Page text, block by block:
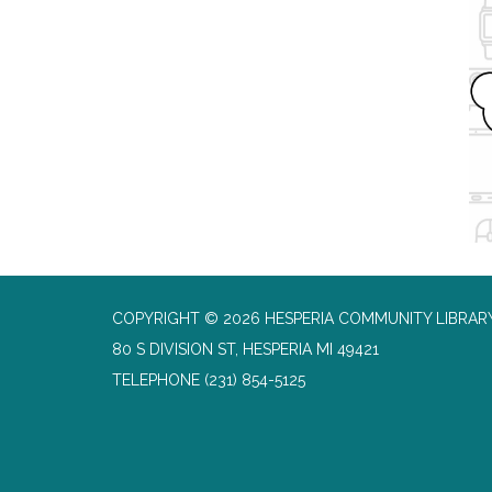
COPYRIGHT © 2026 HESPERIA COMMUNITY
80 S DIVISION ST, HESPERIA MI 49421
TELEPHONE (231) 854-5125